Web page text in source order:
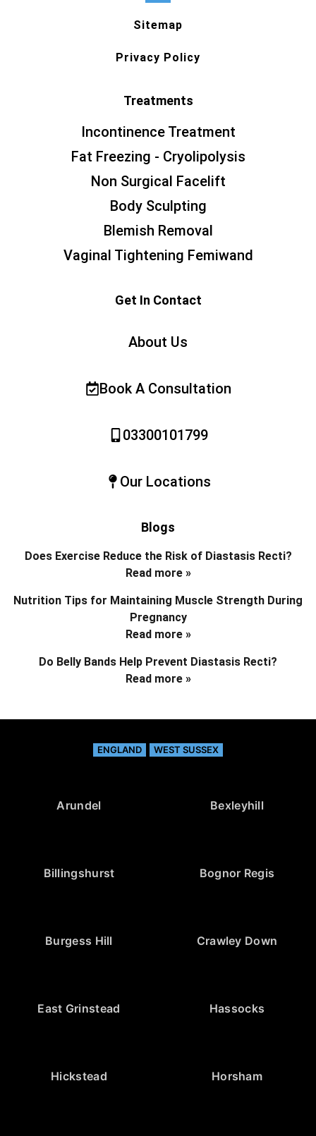
Sitemap
Privacy Policy
Treatments
Incontinence Treatment
Fat Freezing - Cryolipolysis
Non Surgical Facelift
Body Sculpting
Blemish Removal
Vaginal Tightening Femiwand
Get In Contact
About Us
Book A Consultation
03300101799
Our Locations
Blogs
Does Exercise Reduce the Risk of Diastasis Recti?
Read more »
Nutrition Tips for Maintaining Muscle Strength During
Pregnancy
Read more »
Do Belly Bands Help Prevent Diastasis Recti?
Read more »
ENGLAND WEST SUSSEX
Arundel Bexleyhill
Billingshurst Bognor Regis
Burgess Hill Crawley Down
East Grinstead Hassocks
Hickstead Horsham